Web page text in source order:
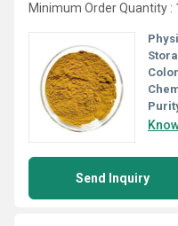
Minimum Order Quantity :
Send Inquiry